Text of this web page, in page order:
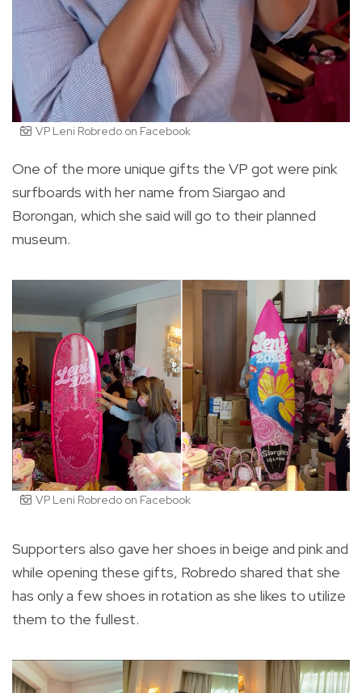
VP Leni Robredo on Facebook
One of the more unique gifts the VP got were pink
surfboards with her name from Siargao and
Borongan, which she said will go to their planned
museum.
VP Leni Robredo on Facebook
Supporters also gave her shoes in beige and pink and
while opening these gifts, Robredo shared that she
has only a few shoes in rotation as she likes to utilize
them to the fullest.